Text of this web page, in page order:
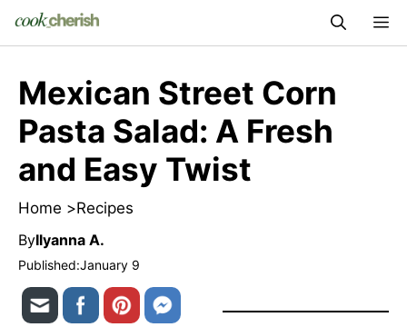
Mexican Street Corn
Pasta Salad: A Fresh
and Easy Twist
Home >Recipes
ByIlyanna A.
Published:January 9